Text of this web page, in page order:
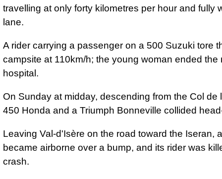
travelling at only forty kilometres per hour and fully
lane.
A rider carrying a passenger on a 500 Suzuki tore
campsite at 110km/h; the young woman ended the
hospital.
On Sunday at midday, descending from the Col de
450 Honda and a Triumph Bonneville collided
Leaving Val-d'Isère on the road toward the Iseran,
became airborne over a bump, and its rider was
crash.